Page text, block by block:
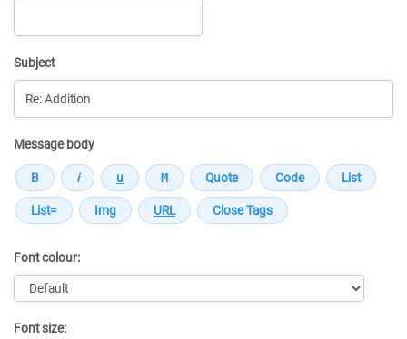
Subject
Message body
Font colour:
Font size: